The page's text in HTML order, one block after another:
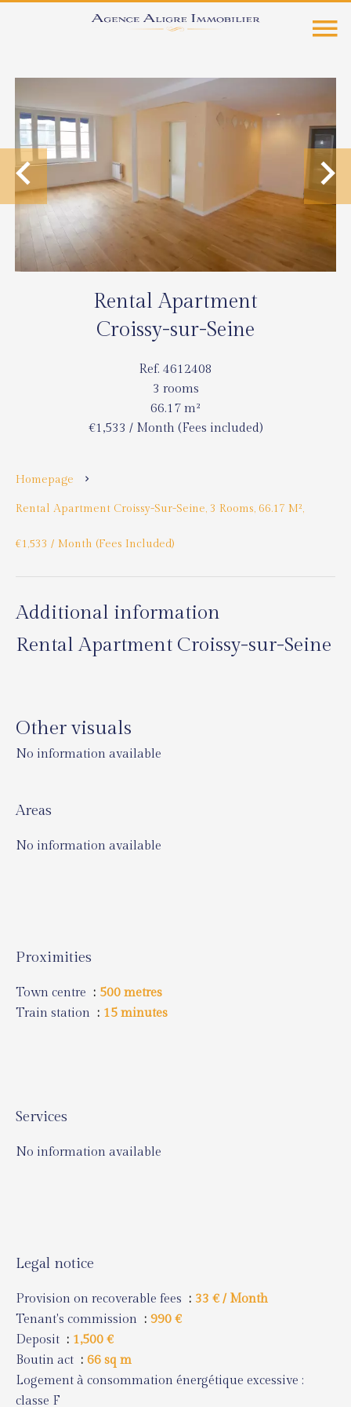
Rental Apartment
Croissy-sur-Seine
Ref. 4612408
3 rooms
66.17 m²
€1,533 / Month (Fees included)
Homepage
Rental Apartment Croissy-Sur-Seine, 3 Rooms, 66.17 M²,
€1,533 / Month (Fees Included)
Additional information
Rental Apartment Croissy-sur-Seine
Other visuals
No information available
Areas
No information available
Proximities
Town centre
500 metres
Train station
15 minutes
Services
No information available
Legal notice
Provision on recoverable fees
33 € / Month
Tenant's commission
990 €
Deposit
1,500 €
Boutin act
66 sq m
Logement à consommation énergétique excessive :
classe F